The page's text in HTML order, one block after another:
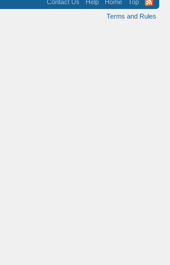
Contact Us Help Home
Top
Terms and Rules